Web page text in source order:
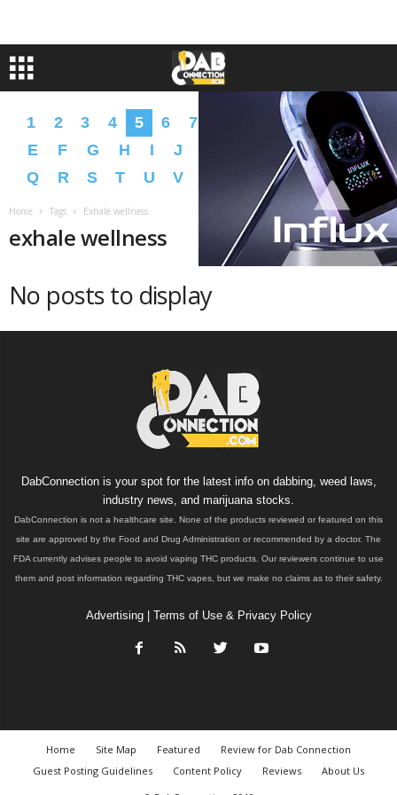
1 2 3 4 5 6 7 A B C
D
E
F G H I J N O
P
Q
R S T U V Y � �
Home Tags Exhale wellness
exhale wellness
No posts to display
DabConnection is your spot for the latest info on dabbing, weed laws,
industry news, and marijuana stocks.
DabConnection is not a healthcare site. None of the products reviewed or featured on this
site are approved by the Food and Drug Administration or recommended by a doctor. The
FDA currently advises people to avoid vaping THC products. Our reviewers continue to use
them and post information regarding THC vapes, but we make no claims as to their safety.
Advertising| Terms of Use & Privacy Policy
Home Site Map Featured
Review for Dab Connection
Guest Posting Guidelines
Content Policy Reviews
About Us